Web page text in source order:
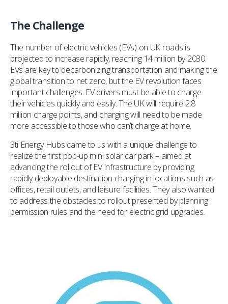
The Challenge
The number of electric vehicles (EVs) on UK roads is
projected to increase rapidly, reaching 14 million by 2030.
EVs are key to decarbonizing transportation and making the
global transition to net zero, but the EV revolution faces
important challenges. EV drivers must be able to charge
their vehicles quickly and easily. The UK will require 2.8
million charge points, and charging will need to be made
more accessible to those who can’t charge at home.
3ti Energy Hubs came to us with a unique challenge to
realize the first pop-up mini solar car park – aimed at
advancing the rollout of EV infrastructure by providing
rapidly deployable destination charging in locations such as
offices, retail outlets, and leisure facilities. They also wanted
to address the obstacles to rollout presented by planning
permission rules and the need for electric grid upgrades.